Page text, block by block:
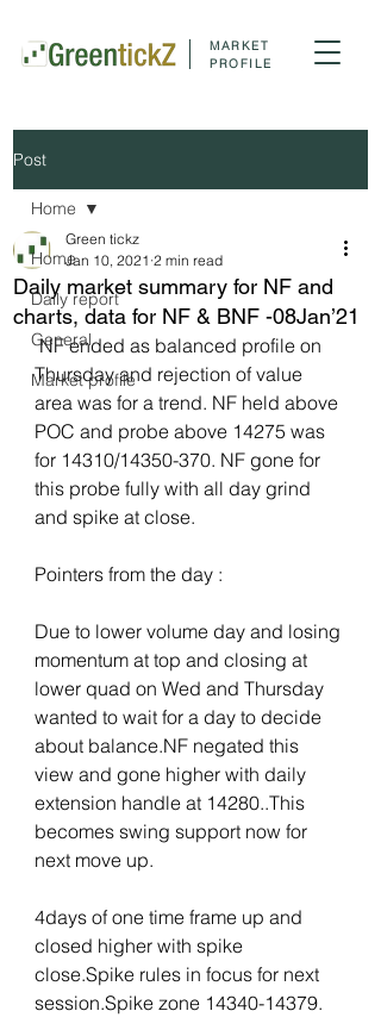
MARKET
PROFILE
Post
Home
Daily report
General
Market profile
Home
Daily market summary for NF and
charts, data for NF & BNF -08Jan’21
Green tickz
Jan 10, 2021 2 min read
NF ended as balanced profile on
Thursday and rejection of value
area was for a trend. NF held above
POC and probe above 14275 was
for 14310/14350-370. NF gone for
this probe fully with all day grind
and spike at close.
Pointers from the day :
Due to lower volume day and losing
momentum at top and closing at
lower quad on Wed and Thursday
wanted to wait for a day to decide
about balance.NF negated this
view and gone higher with daily
extension handle at 14280..This
becomes swing support now for
next move up.
4days of one time frame up and
closed higher with spike
close.Spike rules in focus for next
session.Spike zone 14340-14379.